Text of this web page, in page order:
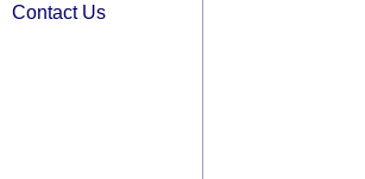
Contact Us